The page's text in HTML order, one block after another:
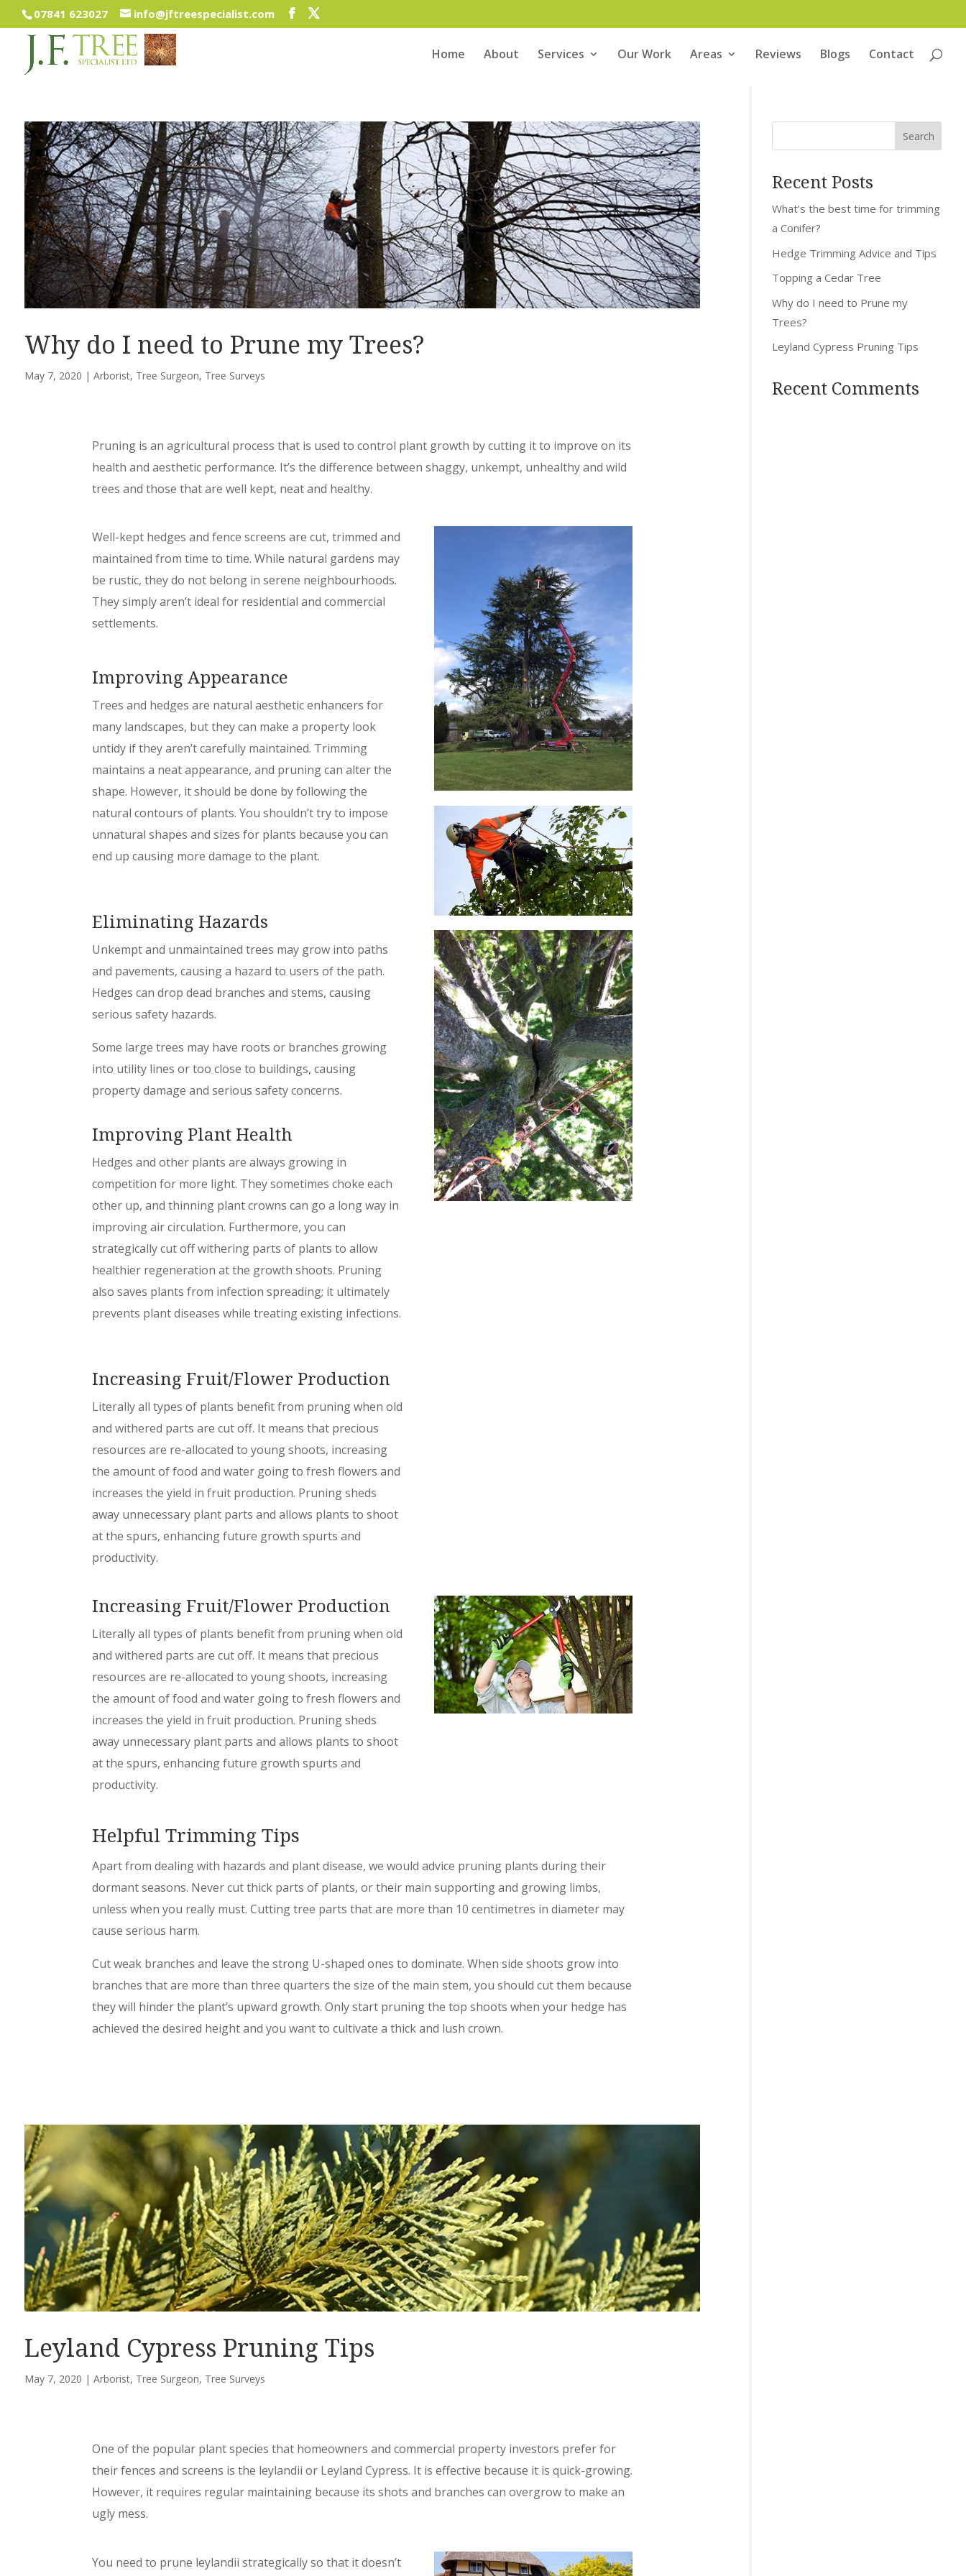
07841 623027 info@jftreespecialist.com
Home About Services Our Work Areas Reviews Blogs Contact
Why do I need to Prune my Trees?
May 7, 2020 | Arborist, Tree Surgeon, Tree Surveys
Pruning is an agricultural process that is used to control plant growth by cutting it to improve on its
health and aesthetic performance. It’s the difference between shaggy, unkempt, unhealthy and wild
trees and those that are well kept, neat and healthy.
Well-kept hedges and fence screens are cut, trimmed and
maintained from time to time. While natural gardens may
be rustic, they do not belong in serene neighbourhoods.
They simply aren’t ideal for residential and commercial
settlements.
Improving Appearance
Trees and hedges are natural aesthetic enhancers for
many landscapes, but they can make a property look
untidy if they aren’t carefully maintained. Trimming
maintains a neat appearance, and pruning can alter the
shape. However, it should be done by following the
natural contours of plants. You shouldn’t try to impose
unnatural shapes and sizes for plants because you can
end up causing more damage to the plant.
Eliminating Hazards
Unkempt and unmaintained trees may grow into paths
and pavements, causing a hazard to users of the path.
Hedges can drop dead branches and stems, causing
serious safety hazards.
Some large trees may have roots or branches growing
into utility lines or too close to buildings, causing
property damage and serious safety concerns.
Improving Plant Health
Hedges and other plants are always growing in
competition for more light. They sometimes choke each
other up, and thinning plant crowns can go a long way in
improving air circulation. Furthermore, you can
strategically cut off withering parts of plants to allow
healthier regeneration at the growth shoots. Pruning
also saves plants from infection spreading; it ultimately
prevents plant diseases while treating existing infections.
Increasing Fruit/Flower Production
Literally all types of plants benefit from pruning when old
and withered parts are cut off. It means that precious
resources are re-allocated to young shoots, increasing
the amount of food and water going to fresh flowers and
increases the yield in fruit production. Pruning sheds
away unnecessary plant parts and allows plants to shoot
at the spurs, enhancing future growth spurts and
productivity.
Increasing Fruit/Flower Production
Literally all types of plants benefit from pruning when old
and withered parts are cut off. It means that precious
resources are re-allocated to young shoots, increasing
the amount of food and water going to fresh flowers and
increases the yield in fruit production. Pruning sheds
away unnecessary plant parts and allows plants to shoot
at the spurs, enhancing future growth spurts and
productivity.
Helpful Trimming Tips
Apart from dealing with hazards and plant disease, we would advice pruning plants during their
dormant seasons. Never cut thick parts of plants, or their main supporting and growing limbs,
unless when you really must. Cutting tree parts that are more than 10 centimetres in diameter may
cause serious harm.
Cut weak branches and leave the strong U-shaped ones to dominate. When side shoots grow into
branches that are more than three quarters the size of the main stem, you should cut them because
they will hinder the plant’s upward growth. Only start pruning the top shoots when your hedge has
achieved the desired height and you want to cultivate a thick and lush crown.
Leyland Cypress Pruning Tips
May 7, 2020 | Arborist, Tree Surgeon, Tree Surveys
One of the popular plant species that homeowners and commercial property investors prefer for
their fences and screens is the leylandii or Leyland Cypress. It is effective because it is quick-growing.
However, it requires regular maintaining because its shots and branches can overgrow to make an
ugly mess.
You need to prune leylandii strategically so that it doesn’t
Recent Posts
What’s the best time for trimming
a Conifer?
Hedge Trimming Advice and Tips
Topping a Cedar Tree
Why do I need to Prune my
Trees?
Leyland Cypress Pruning Tips
Recent Comments